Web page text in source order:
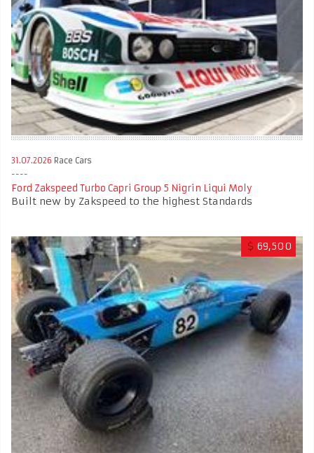
31.07.2026 Race Cars
Ford Zakspeed Turbo Capri Group 5 Nigrin Liqui Moly
Built new by Zakspeed to the highest Standards
$ 69,500